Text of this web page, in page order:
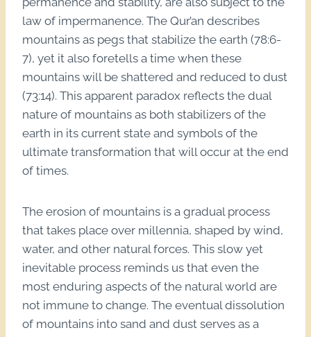
law of impermanence. The Qur’an describes
mountains as pegs that stabilize the earth (78:6-
7), yet it also foretells a time when these
mountains will be shattered and reduced to dust
(73:14). This apparent paradox reflects the dual
nature of mountains as both stabilizers of the
earth in its current state and symbols of the
ultimate transformation that will occur at the end
of times.
The erosion of mountains is a gradual process
that takes place over millennia, shaped by wind,
water, and other natural forces. This slow yet
inevitable process reminds us that even the
most enduring aspects of the natural world are
not immune to change. The eventual dissolution
of mountains into sand and dust serves as a